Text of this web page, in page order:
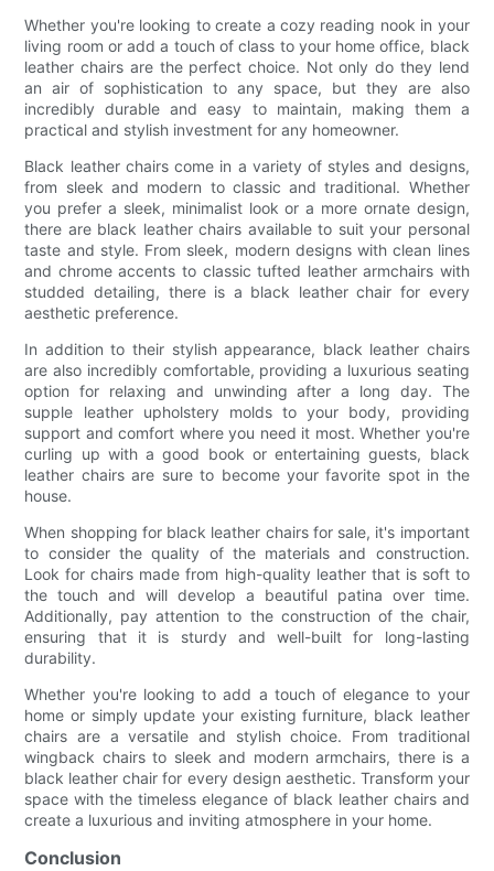
Whether you're looking to create a cozy reading nook in your
living room or add a touch of class to your home office, black
leather chairs are the perfect choice. Not only do they lend
an air of sophistication to any space, but they are also
incredibly durable and easy to maintain, making them a
practical and stylish investment for any homeowner.
Black leather chairs come in a variety of styles and designs,
from sleek and modern to classic and traditional. Whether
you prefer a sleek, minimalist look or a more ornate design,
there are black leather chairs available to suit your personal
taste and style. From sleek, modern designs with clean lines
and chrome accents to classic tufted leather armchairs with
studded detailing, there is a black leather chair for every
aesthetic preference.
In addition to their stylish appearance, black leather chairs
are also incredibly comfortable, providing a luxurious seating
option for relaxing and unwinding after a long day. The
supple leather upholstery molds to your body, providing
support and comfort where you need it most. Whether you're
curling up with a good book or entertaining guests, black
leather chairs are sure to become your favorite spot in the
house.
When shopping for black leather chairs for sale, it's important
to consider the quality of the materials and construction.
Look for chairs made from high-quality leather that is soft to
the touch and will develop a beautiful patina over time.
Additionally, pay attention to the construction of the chair,
ensuring that it is sturdy and well-built for long-lasting
durability.
Whether you're looking to add a touch of elegance to your
home or simply update your existing furniture, black leather
chairs are a versatile and stylish choice. From traditional
wingback chairs to sleek and modern armchairs, there is a
black leather chair for every design aesthetic. Transform your
space with the timeless elegance of black leather chairs and
create a luxurious and inviting atmosphere in your home.
Conclusion